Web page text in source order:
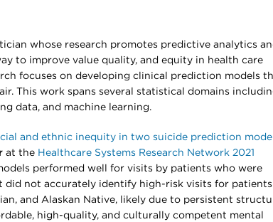
whose research promotes predictive analytics
to improve value quality, and equity in health care
focuses on developing clinical prediction models
This work spans several statistical domains
data, and machine learning.
and ethnic inequity in two suicide prediction
at the Healthcare Systems Research Network 2021
performed well for visits by patients who were
did not accurately identify high-risk visits for patients
and Alaskan Native, likely due to persistent
high-quality, and culturally competent mental